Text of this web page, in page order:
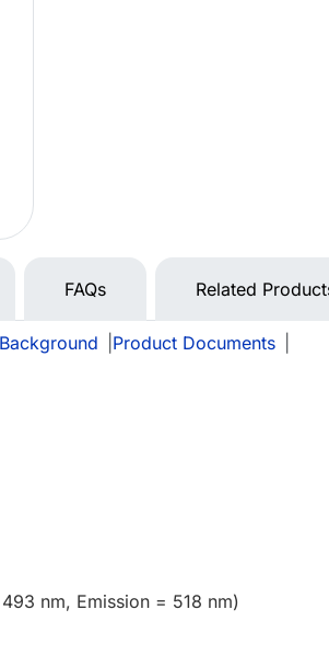
FAQs Related
Background Product Documents
nm, Emission = 518 nm)